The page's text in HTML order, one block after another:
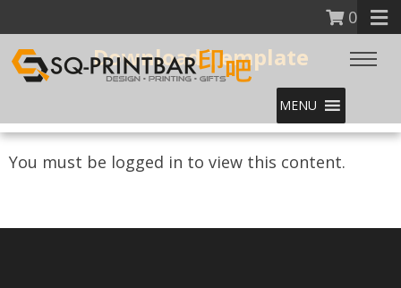
0
MENU
Download Template
You must be logged in to view this content.